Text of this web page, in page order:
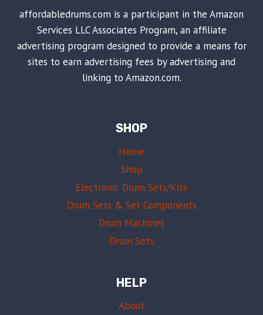
affordabledrums.com is a participant in the Amazon
Services LLC Associates Program, an affiliate
advertising program designed to provide a means for
sites to earn advertising fees by advertising and
linking to Amazon.com.
SHOP
Home
Shop
Electronic Drum Sets/Kits
Drum Sets & Set Components
Drum Machines
Drum Sets
HELP
About